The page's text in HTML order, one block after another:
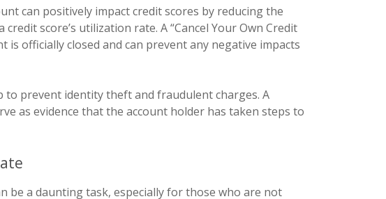
can positively impact credit scores by reducing the
score’s utilization rate. A “Cancel Your Own Credit
officially closed and can prevent any negative impacts
to prevent identity theft and fraudulent charges. A
as evidence that the account holder has taken steps to
be a daunting task, especially for those who are not